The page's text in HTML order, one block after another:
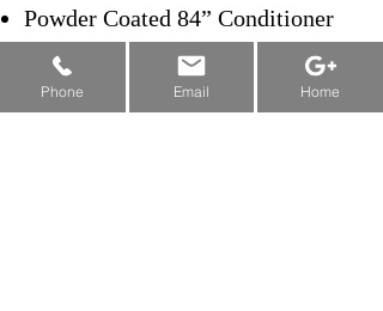
New Machine Funding & Grants:
Alberta
Saskatchewan Manitoba
Powder Coated 84” Conditioner
and Auger Tube
Left Side Dump
Wash Water
Phone Email Home